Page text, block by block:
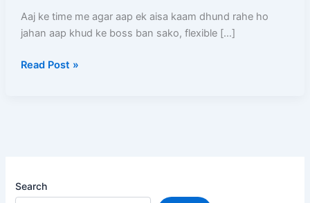
Aaj ke time me agar aap ek aisa kaam dhund rahe ho
jahan aap khud ke boss ban sako, flexible […]
Full
Process,
Documents,
Read Post »
Search